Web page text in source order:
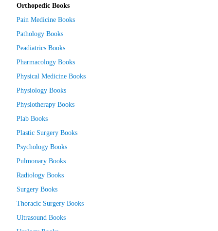
Orthopedic Books
Pain Medicine Books
Pathology Books
Peadiatrics Books
Pharmacology Books
Physical Medicine Books
Physiology Books
Physiotherapy Books
Plab Books
Plastic Surgery Books
Psychology Books
Pulmonary Books
Radiology Books
Surgery Books
Thoracic Surgery Books
Ultrasound Books